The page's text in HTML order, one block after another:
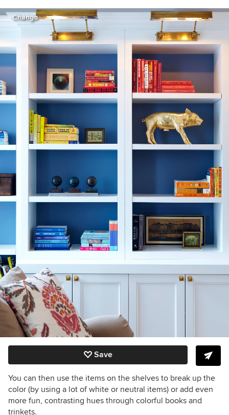
Chango
Save
You can then use the items on the shelves to break up the
color (by using a lot of white or neutral items) or add even
more fun, contrasting hues through colorful books and
trinkets.